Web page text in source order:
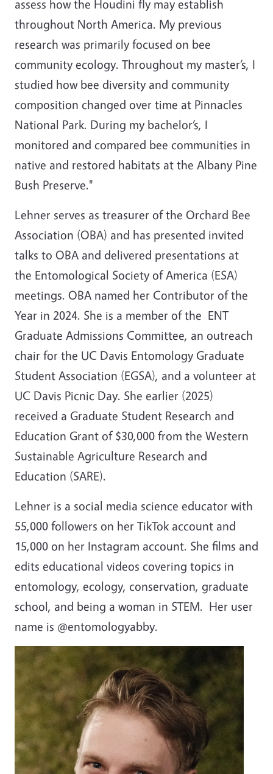
assess how the Houdini fly may establish
throughout North America. My previous
research was primarily focused on bee
community ecology. Throughout my master’s, I
studied how bee diversity and community
composition changed over time at Pinnacles
National Park. During my bachelor’s, I
monitored and compared bee communities in
native and restored habitats at the Albany Pine
Bush Preserve."
Lehner serves as treasurer of the Orchard Bee
Association (OBA) and has presented invited
talks to OBA and delivered presentations at
the Entomological Society of America (ESA)
meetings. OBA named her Contributor of the
Year in 2024. She is a member of the ENT
Graduate Admissions Committee, an outreach
chair for the UC Davis Entomology Graduate
Student Association (EGSA), and a volunteer at
UC Davis Picnic Day. She earlier (2025)
received a Graduate Student Research and
Education Grant of $30,000 from the Western
Sustainable Agriculture Research and
Education (SARE).
Lehner is a social media science educator with
55,000 followers on her TikTok account and
15,000 on her Instagram account. She films and
edits educational videos covering topics in
entomology, ecology, conservation, graduate
school, and being a woman in STEM. Her user
name is @entomologyabby.
Image